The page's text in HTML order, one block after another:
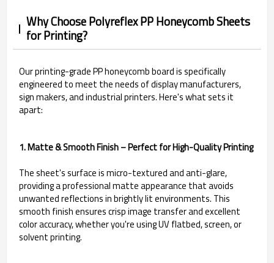
Why Choose Polyreflex PP Honeycomb Sheets
for Printing?
Our printing-grade PP honeycomb board is specifically
engineered to meet the needs of display manufacturers,
sign makers, and industrial printers. Here's what sets it
apart:
1. Matte & Smooth Finish – Perfect for High-Quality Printing
The sheet's surface is micro-textured and anti-glare,
providing a professional matte appearance that avoids
unwanted reflections in brightly lit environments. This
smooth finish ensures crisp image transfer and excellent
color accuracy, whether you're using UV flatbed, screen, or
solvent printing.